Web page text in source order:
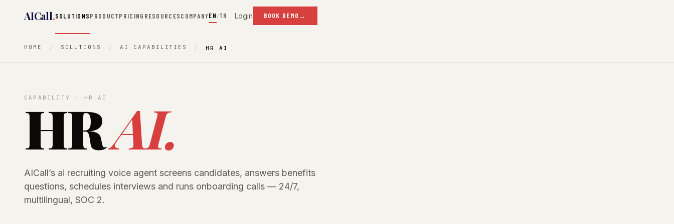
AICall.SOLUTIONSPRODUCTPRICING RESOURCESCOMPANYEN /TR Login BOOK DEMO →
HOME SOLUTIONS AI CAPABILITIES HR AI
CAPABILITY · HR AI
HRAI.
AICall’s ai recruiting voice agent screens candidates, answers benefits
questions, schedules interviews and runs onboarding calls — 24/7,
multilingual, SOC 2.